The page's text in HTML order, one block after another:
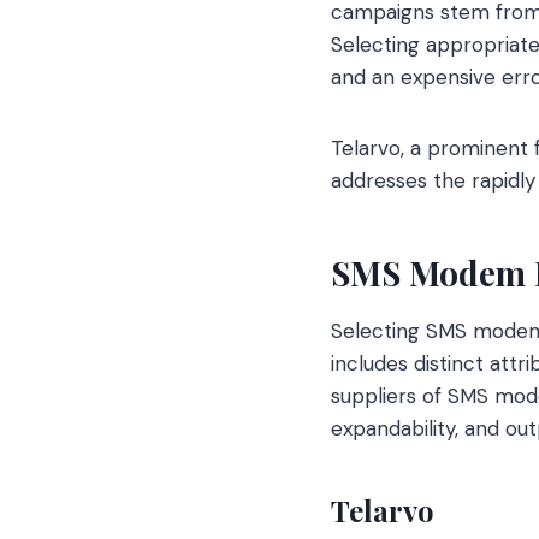
campaigns stem
Selecting
and an expensive
Telarvo, a prominent
addresses the
SMS
Selecting SMS
includes distinct
suppliers of SMS
expandability, and
Telarvo